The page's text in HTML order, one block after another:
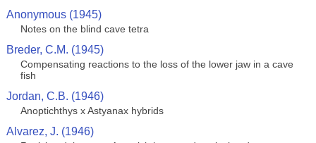
Anonymous (1945)
Notes on the blind cave tetra
Breder, C.M. (1945)
Compensating reactions to the loss of the lower jaw in a cave
fish
Jordan, C.B. (1946)
Anoptichthys x Astyanax hybrids
Alvarez, J. (1946)